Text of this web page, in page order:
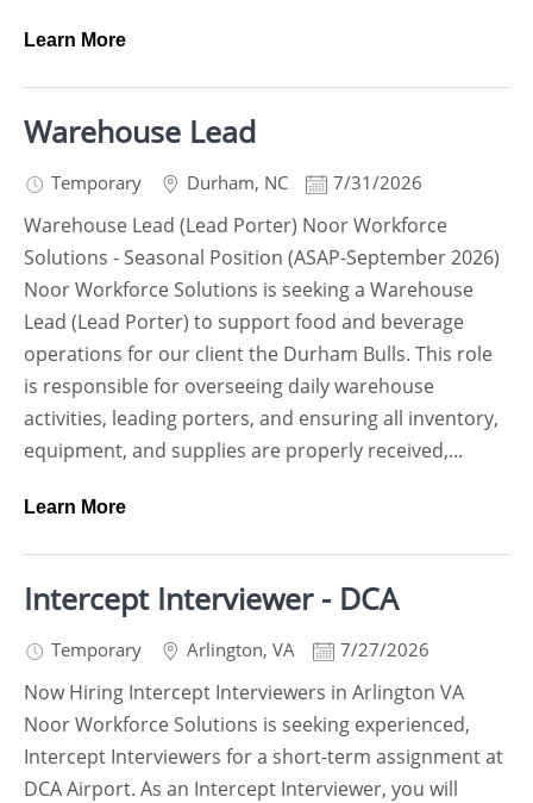
Learn More
Warehouse Lead
Temporary Durham, NC 7/31/2026
Warehouse Lead (Lead Porter) Noor Workforce
Solutions - Seasonal Position (ASAP-September 2026)
Noor Workforce Solutions is seeking a Warehouse
Lead (Lead Porter) to support food and beverage
operations for our client the Durham Bulls. This role
is responsible for overseeing daily warehouse
activities, leading porters, and ensuring all inventory,
equipment, and supplies are properly received,...
Learn More
Intercept Interviewer - DCA
Temporary Arlington, VA 7/27/2026
Now Hiring Intercept Interviewers in Arlington VA
Noor Workforce Solutions is seeking experienced,
Intercept Interviewers for a short-term assignment at
DCA Airport. As an Intercept Interviewer, you will